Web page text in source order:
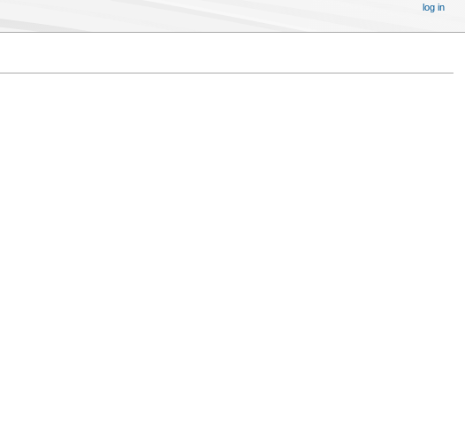
log in